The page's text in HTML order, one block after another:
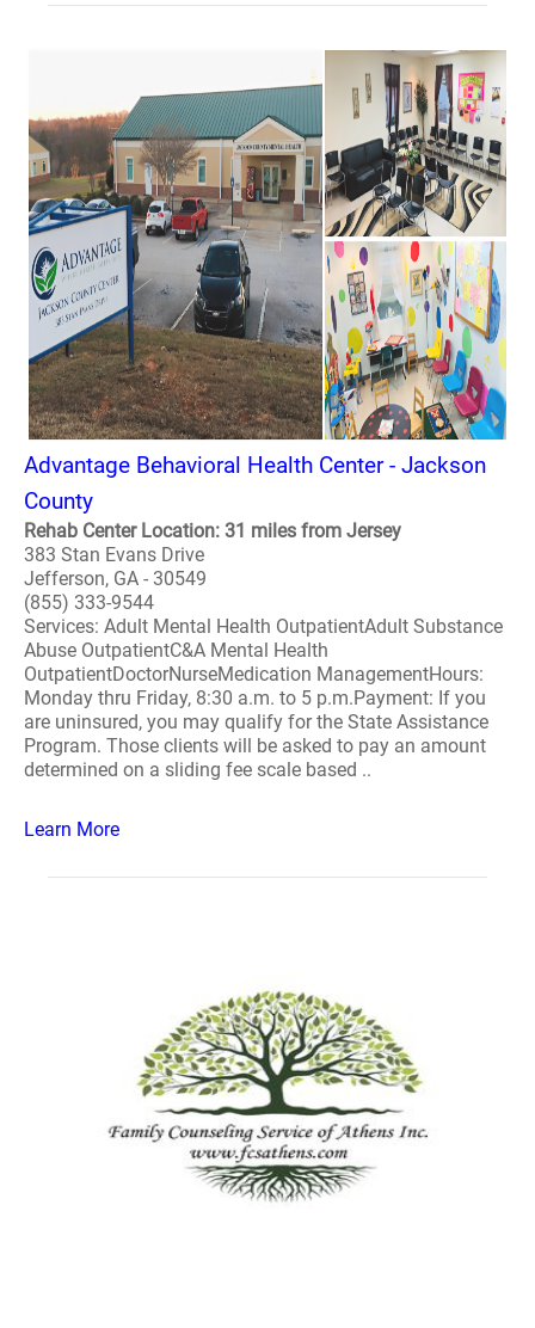
Advantage Behavioral Health Center - Jackson
County
Rehab Center Location: 31 miles from Jersey
383 Stan Evans Drive
Jefferson, GA - 30549
(855) 333-9544
Services: Adult Mental Health OutpatientAdult Substance
Abuse OutpatientC&A Mental Health
OutpatientDoctorNurseMedication ManagementHours:
Monday thru Friday, 8:30 a.m. to 5 p.m.Payment: If you
are uninsured, you may qualify for the State Assistance
Program. Those clients will be asked to pay an amount
determined on a sliding fee scale based ..
Learn More